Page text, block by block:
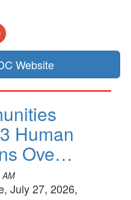
Website
Human
Ove…
AM
July 27, 2026,